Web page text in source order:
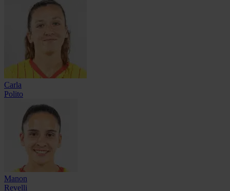
Carla
Polito
Manon
Revelli